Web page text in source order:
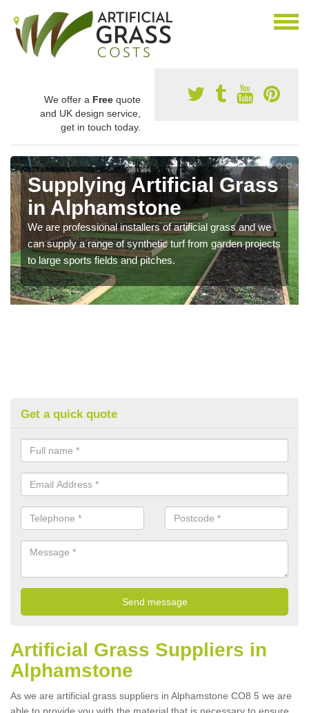
We offer a Free quote
and UK design service,
get in touch today.
Supplying Artificial Grass
in Alphamstone
We are professional installers of artificial grass and we
can supply a range of synthetic turf from garden projects
to large sports fields and pitches.
Get a quick quote
Artificial Grass Suppliers in
Alphamstone
As we are artificial grass suppliers in Alphamstone CO8 5 we are